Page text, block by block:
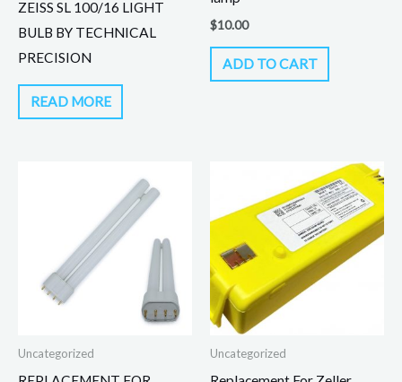
ZEISS SL 100/16 LIGHT
BULB BY TECHNICAL
PRECISION
READ MORE
$10.00
ADD TO CART
Uncategorized Uncategorized